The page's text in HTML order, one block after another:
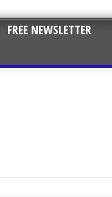
FREE NEWSLETTER